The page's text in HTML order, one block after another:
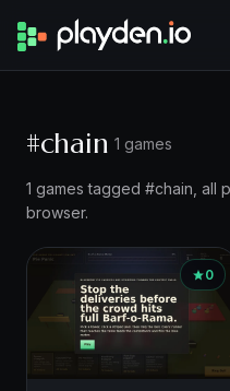
#chain 1 games
1 games tagged #chain, all
browser.
0